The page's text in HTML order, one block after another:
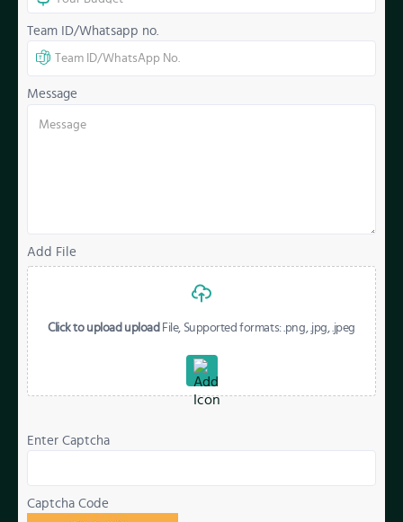
Team ID/Whatsapp no.
Message
Add File
Click to upload upload File, Supported formats: .png, .jpg, .jpeg
Enter Captcha
Captcha Code